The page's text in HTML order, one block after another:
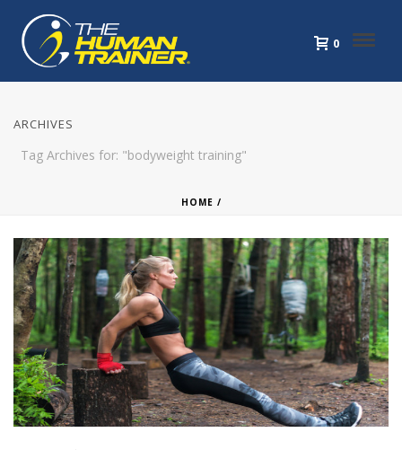
0
ARCHIVES
Tag Archives for: "bodyweight training"
HOME /